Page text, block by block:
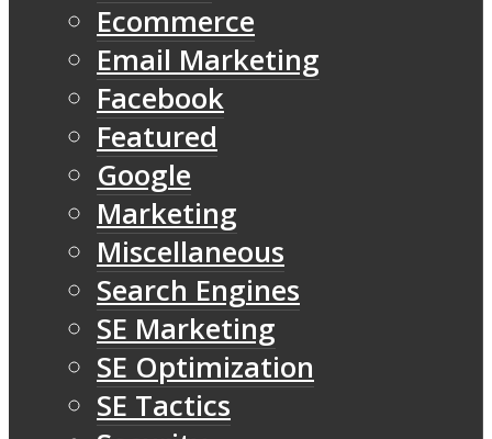
Ecommerce
Email Marketing
Facebook
Featured
Google
Marketing
Miscellaneous
Search Engines
SE Marketing
SE Optimization
SE Tactics